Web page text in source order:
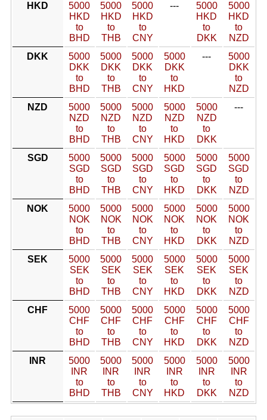
HKD
5000
HKD
to
BHD
5000
HKD
to
THB
5000
HKD
to
CNY
---
5000
HKD
to
DKK
5000
HKD
to
NZD
DKK
5000
DKK
to
BHD
5000
DKK
to
THB
5000
DKK
to
CNY
5000
DKK
to
HKD
---
5000
DKK
to
NZD
NZD
5000
NZD
to
BHD
5000
NZD
to
THB
5000
NZD
to
CNY
5000
NZD
to
HKD
5000
NZD
to
DKK
---
SGD
5000
SGD
to
BHD
5000
SGD
to
THB
5000
SGD
to
CNY
5000
SGD
to
HKD
5000
SGD
to
DKK
5000
SGD
to
NZD
NOK
5000
NOK
to
BHD
5000
NOK
to
THB
5000
NOK
to
CNY
5000
NOK
to
HKD
5000
NOK
to
DKK
5000
NOK
to
NZD
SEK
5000
SEK
to
BHD
5000
SEK
to
THB
5000
SEK
to
CNY
5000
SEK
to
HKD
5000
SEK
to
DKK
5000
SEK
to
NZD
CHF
5000
CHF
to
BHD
5000
CHF
to
THB
5000
CHF
to
CNY
5000
CHF
to
HKD
5000
CHF
to
DKK
5000
CHF
to
NZD
INR
5000
INR
to
BHD
5000
INR
to
THB
5000
INR
to
CNY
5000
INR
to
HKD
5000
INR
to
DKK
5000
INR
to
NZD